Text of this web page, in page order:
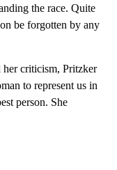
the race. Quite
be forgotten by any
her criticism, Pritzker
to represent us in
person. She